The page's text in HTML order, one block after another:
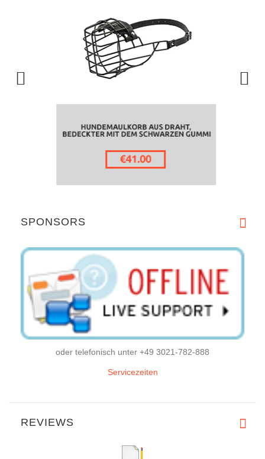
SPONSORS
oder telefonisch unter +49 3021-782-888
Servicezeiten
REVIEWS